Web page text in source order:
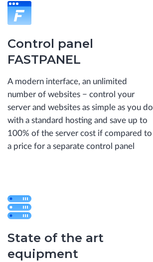
Control panel
FASTPANEL
A modern interface, an unlimited
number of websites − control your
server and websites as simple as you do
with a standard hosting and save up to
100% of the server cost if compared to
a price for a separate control panel
State of the art
equipment